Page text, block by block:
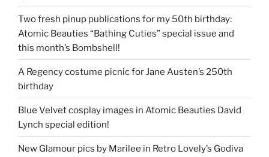
Two fresh pinup publications for my 50th birthday:
Atomic Beauties “Bathing Cuties” special issue and
this month’s Bombshell!
A Regency costume picnic for Jane Austen’s 250th
birthday
Blue Velvet cosplay images in Atomic Beauties David
Lynch special edition!
New Glamour pics by Marilee in Retro Lovely’s Godiva